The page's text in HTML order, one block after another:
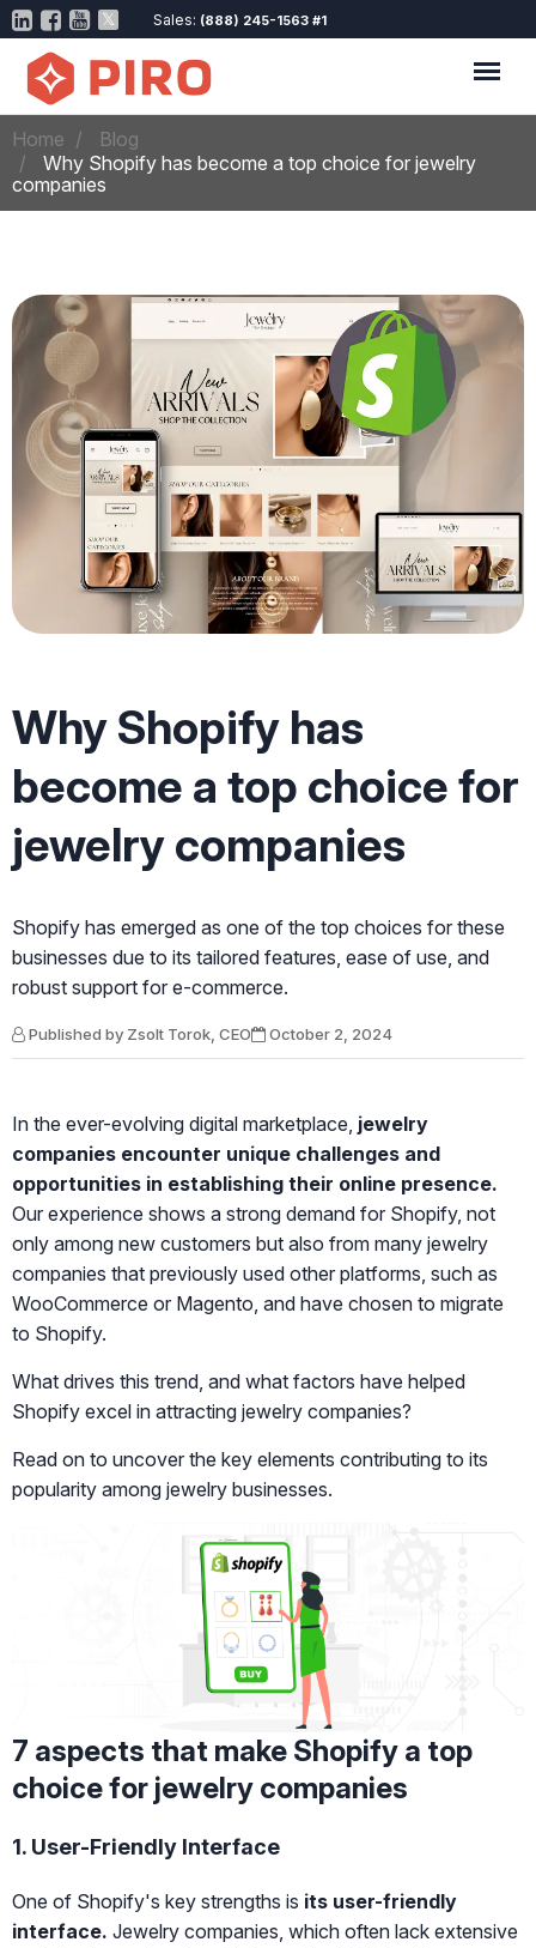
Sales: (888) 245-1563 #1
Home
Blog
Why Shopify has become a top choice for jewelry
companies
Why Shopify has
become a top choice for
jewelry companies
Shopify has emerged as one of the top choices for these
businesses due to its tailored features, ease of use, and
robust support for e-commerce.
Published by Zsolt Torok, CEO October 2, 2024
In the ever-evolving digital marketplace, jewelry
companies encounter unique challenges and
opportunities in establishing their online presence.
Our experience shows a strong demand for Shopify, not
only among new customers but also from many jewelry
companies that previously used other platforms, such as
WooCommerce or Magento, and have chosen to migrate
to Shopify.
What drives this trend, and what factors have helped
Shopify excel in attracting jewelry companies?
Read on to uncover the key elements contributing to its
popularity among jewelry businesses.
7 aspects that make Shopify a top
choice for jewelry companies
1. User-Friendly Interface
One of Shopify's key strengths is its user-friendly
interface. Jewelry companies, which often lack extensive